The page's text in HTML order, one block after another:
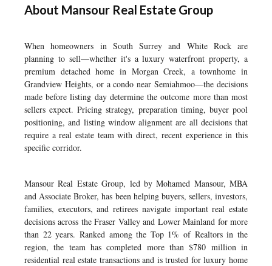
About Mansour Real Estate Group
When homeowners in South Surrey and White Rock are
planning to sell—whether it's a luxury waterfront property, a
premium detached home in Morgan Creek, a townhome in
Grandview Heights, or a condo near Semiahmoo—the decisions
made before listing day determine the outcome more than most
sellers expect. Pricing strategy, preparation timing, buyer pool
positioning, and listing window alignment are all decisions that
require a real estate team with direct, recent experience in this
specific corridor.
Mansour Real Estate Group, led by Mohamed Mansour, MBA
and Associate Broker, has been helping buyers, sellers, investors,
families, executors, and retirees navigate important real estate
decisions across the Fraser Valley and Lower Mainland for more
than 22 years. Ranked among the Top 1% of Realtors in the
region, the team has completed more than $780 million in
residential real estate transactions and is trusted for luxury home